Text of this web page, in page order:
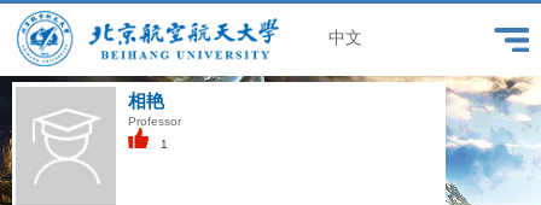
中文
相艳
Professor
1